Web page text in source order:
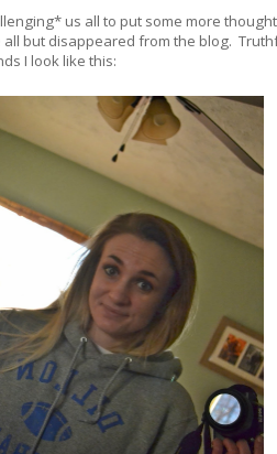
us all to put some more
but disappeared from the blog.
I look like this: